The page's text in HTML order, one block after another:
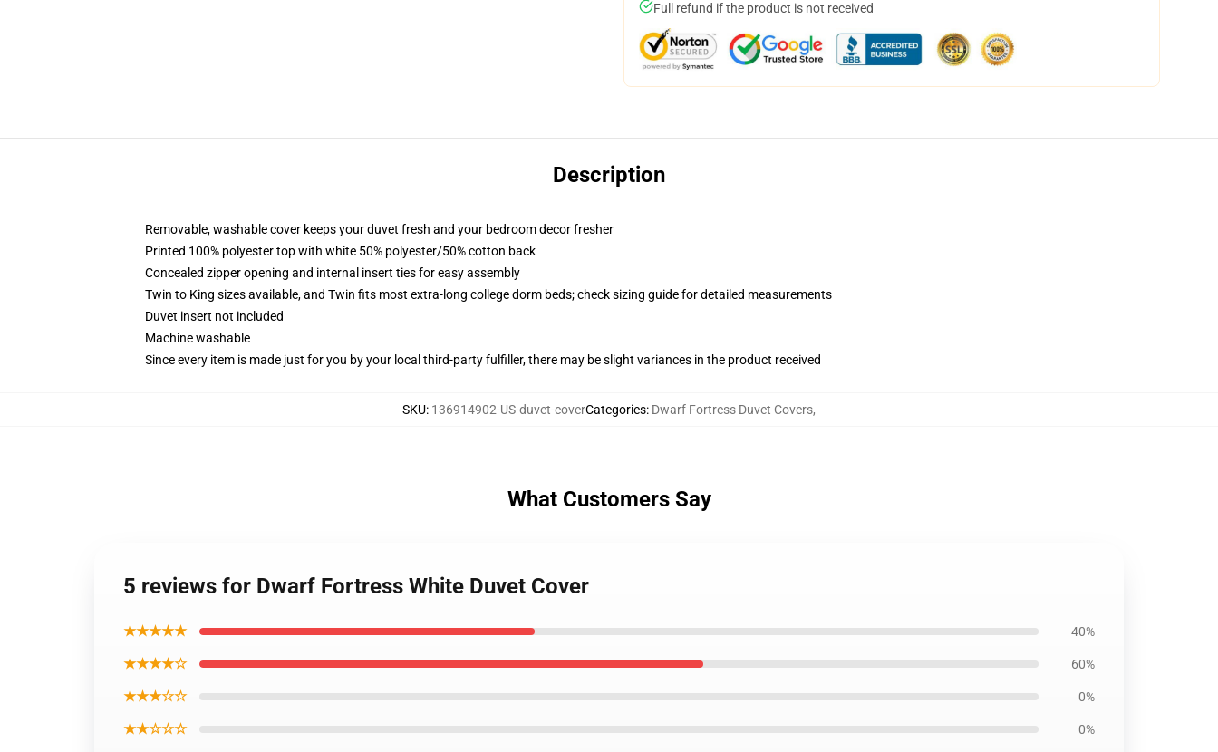
Full refund if the product is not received
Description
Removable, washable cover keeps your duvet fresh and your bedroom decor fresher
Printed 100% polyester top with white 50% polyester/50% cotton back
Concealed zipper opening and internal insert ties for easy assembly
Twin to King sizes available, and Twin fits most extra-long college dorm beds; check sizing guide for detailed measurements
Duvet insert not included
Machine washable
Since every item is made just for you by your local third-party fulfiller, there may be slight variances in the product received
SKU: 136914902-US-duvet-coverCategories: Dwarf Fortress Duvet Covers,
What Customers Say
5 reviews for Dwarf Fortress White Duvet Cover
★★★★★ 40%
★★★★☆ 60%
★★★☆☆ 0%
★★☆☆☆ 0%